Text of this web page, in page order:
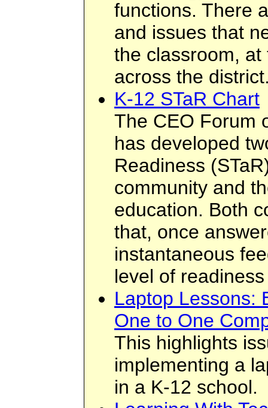
functions. There
and issues that
the classroom,
across the
K-12 STaR Chart
The CEO Forum
has developed
Readiness
community and
education. Both
that, once
instantaneous
level of
Laptop Lessons:
One to One
This highlights
implementing a
in a K-12 school.